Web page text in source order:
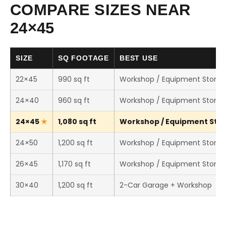
COMPARE SIZES NEAR
24×45
SIZE SQ FOOTAGE BEST USE
22×45 990 sq ft Workshop / Equipment
24×40 960 sq ft Workshop / Equipment
24×45 1,080 sq ft Workshop / Equipment
24×50 1,200 sq ft Workshop / Equipment
26×45 1,170 sq ft Workshop / Equipment
30×40 1,200 sq ft 2-Car Garage + Workshop